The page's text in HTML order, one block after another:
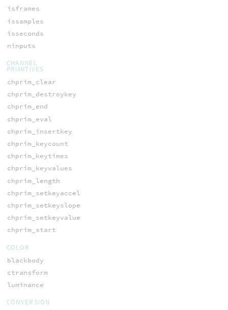
isframes
issamples
isseconds
ninputs
CHANNEL
PRIMITIVES
chprim_clear
chprim_destroykey
chprim_end
chprim_eval
chprim_insertkey
chprim_keycount
chprim_keytimes
chprim_keyvalues
chprim_length
chprim_setkeyaccel
chprim_setkeyslope
chprim_setkeyvalue
chprim_start
COLOR
blackbody
ctransform
luminance
CONVERSION